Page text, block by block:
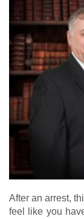
After an arrest,
feel like you